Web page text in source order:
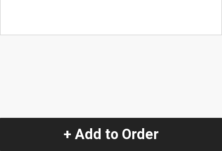
+ Add to Order